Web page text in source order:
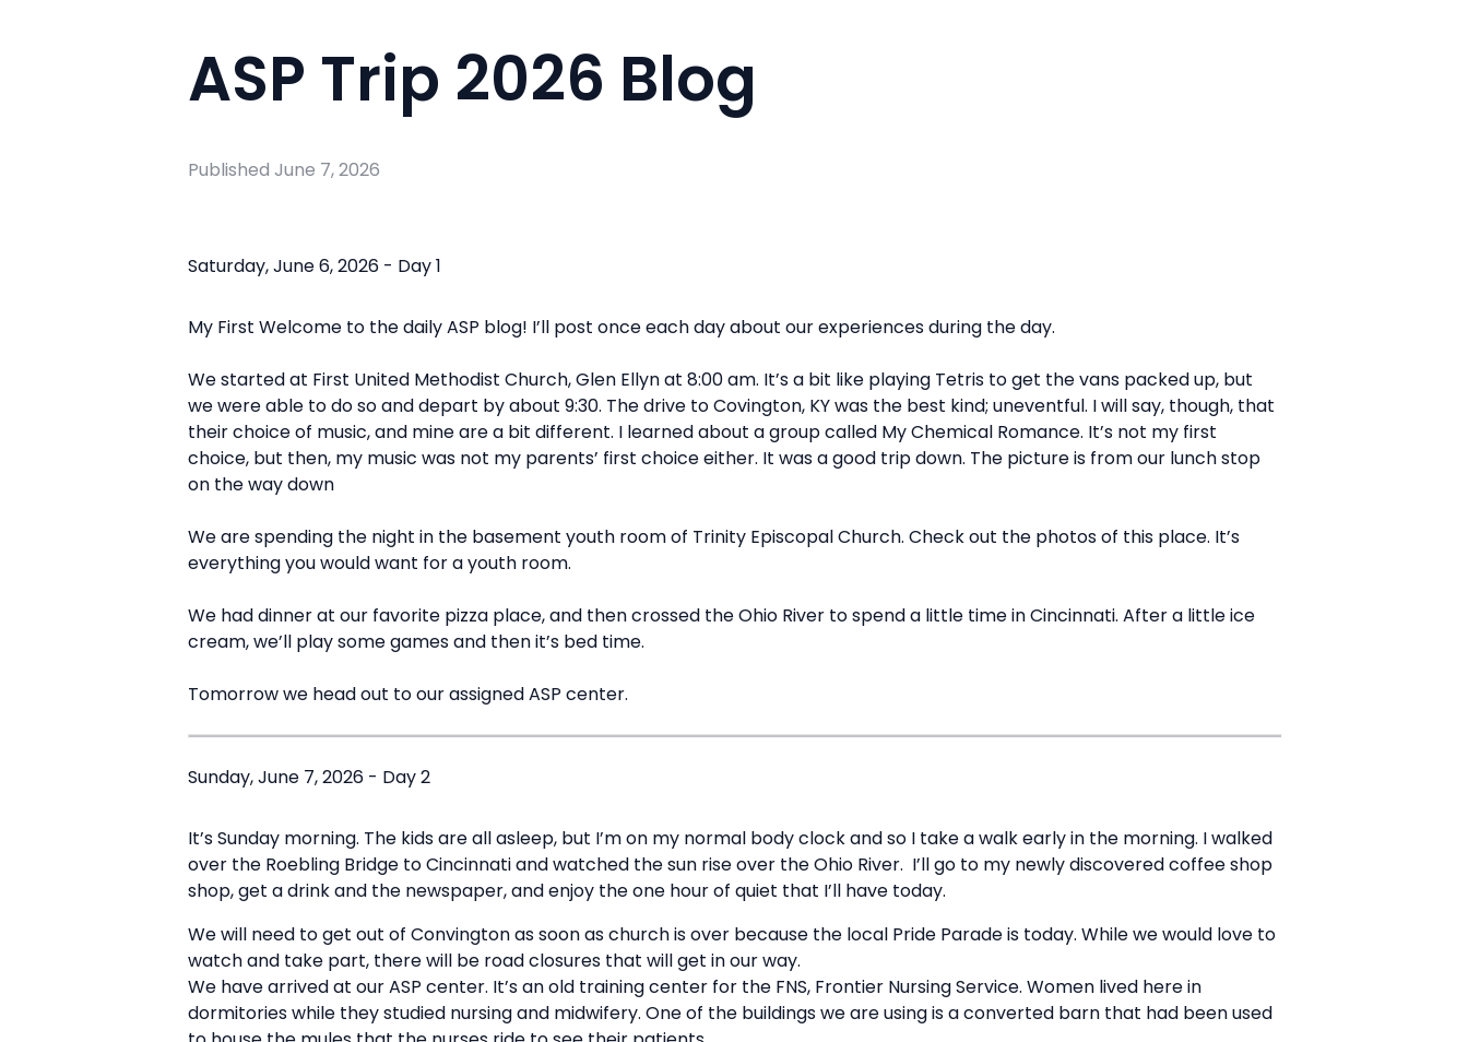
ASP Trip 2026 Blog
Published June 7, 2026
Saturday, June 6, 2026 - Day 1
My First Welcome to the daily ASP blog! I’ll post once each day about our experiences during the day.
We started at First United Methodist Church, Glen Ellyn at 8:00 am. It’s a bit like playing Tetris to get the vans packed up, but
we were able to do so and depart by about 9:30. The drive to Covington, KY was the best kind; uneventful. I will say, though, that
their choice of music, and mine are a bit different. I learned about a group called My Chemical Romance. It’s not my first
choice, but then, my music was not my parents’ first choice either. It was a good trip down. The picture is from our lunch stop
on the way down
We are spending the night in the basement youth room of Trinity Episcopal Church. Check out the photos of this place. It’s
everything you would want for a youth room.
We had dinner at our favorite pizza place, and then crossed the Ohio River to spend a little time in Cincinnati. After a little ice
cream, we’ll play some games and then it’s bed time.
Tomorrow we head out to our assigned ASP center.
Sunday, June 7, 2026 - Day 2
It’s Sunday morning. The kids are all asleep, but I’m on my normal body clock and so I take a walk early in the morning. I walked
over the Roebling Bridge to Cincinnati and watched the sun rise over the Ohio River. I’ll go to my newly discovered coffee shop
shop, get a drink and the newspaper, and enjoy the one hour of quiet that I’ll have today.
We will need to get out of Convington as soon as church is over because the local Pride Parade is today. While we would love to
watch and take part, there will be road closures that will get in our way.
We have arrived at our ASP center. It’s an old training center for the FNS, Frontier Nursing Service. Women lived here in
dormitories while they studied nursing and midwifery. One of the buildings we are using is a converted barn that had been used